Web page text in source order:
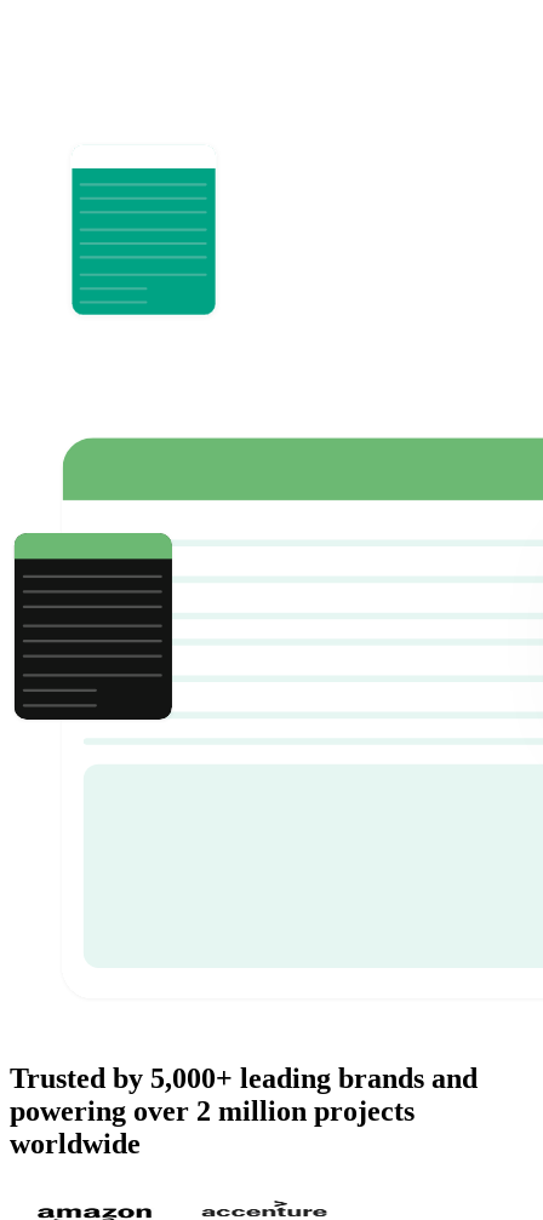
Trusted by 5,000+ leading brands and
powering over 2 million projects
worldwide